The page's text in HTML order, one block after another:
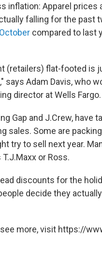
inflation: Apparel prices
falling for the past
compared to last
(retailers) flat-footed is
says Adam Davis, who
director at Wells Fargo.
Gap and J.Crew, have
sales. Some are
try to sell next year.
or Ross.
discounts for the
decide they
more, visit https://